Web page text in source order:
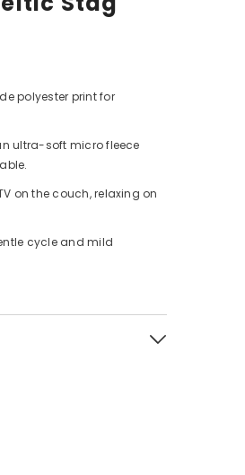
polyester print for
ultra-soft micro fleece
on the couch, relaxing on
cycle and mild